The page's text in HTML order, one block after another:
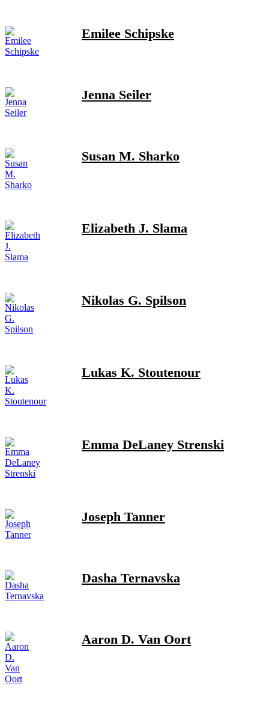
Emilee Schipske
Jenna Seiler
Susan M. Sharko
Elizabeth J. Slama
Nikolas G. Spilson
Lukas K. Stoutenour
Emma DeLaney Strenski
Joseph Tanner
Dasha Ternavska
Aaron D. Van Oort